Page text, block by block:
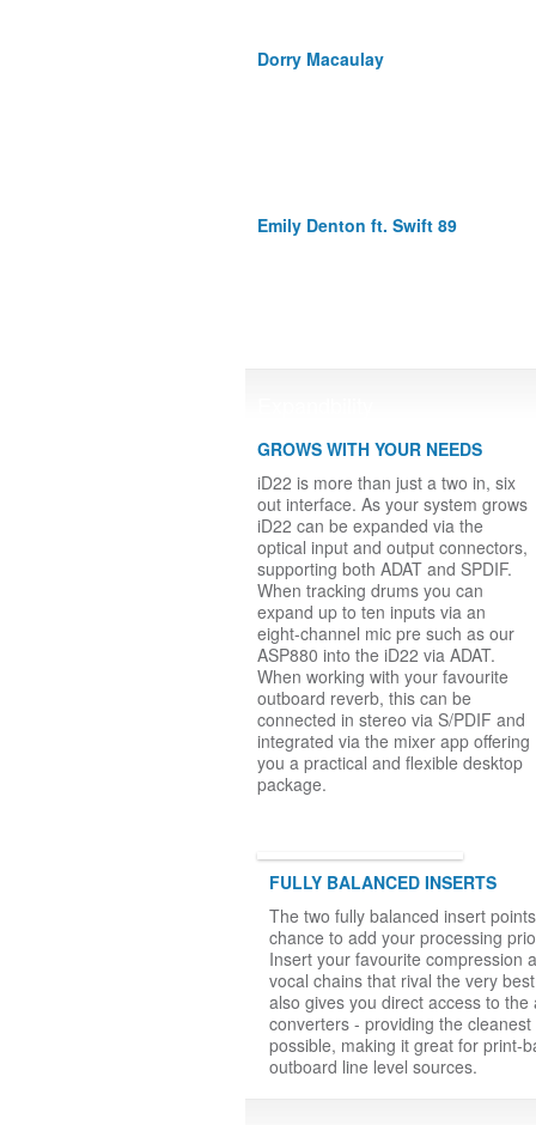
Dorry Macaulay
Emily Denton ft. Swift 89
GROWS WITH YOUR NEEDS
iD22 is more than just a two in, six
out interface. As your system grows
iD22 can be expanded via the
optical input and output connectors,
supporting both ADAT and SPDIF.
When tracking drums you can
expand up to ten inputs via an
eight-channel mic pre such as our
ASP880 into the iD22 via ADAT.
When working with your favourite
outboard reverb, this can be
connected in stereo via S/PDIF and
integrated via the mixer app offering
you a practical and flexible desktop
package.
FULLY BALANCED INSERTS
The two fully balanced insert
chance to add your processing
Insert your favourite compression
vocal chains that rival the very
also gives you direct access to
converters - providing the
possible, making it great for print-
outboard line level sources.